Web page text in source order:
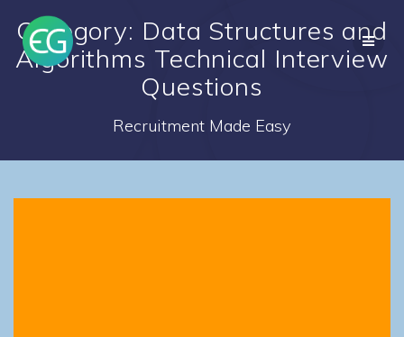
to
content
Category: Data Structures and
Algorithms Technical Interview
Questions
Recruitment Made Easy